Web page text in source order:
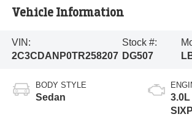
Vehicle Information
VIN:
2C3CDANP0TR258207
Stock #:
DG507
BODY STYLE
Sedan